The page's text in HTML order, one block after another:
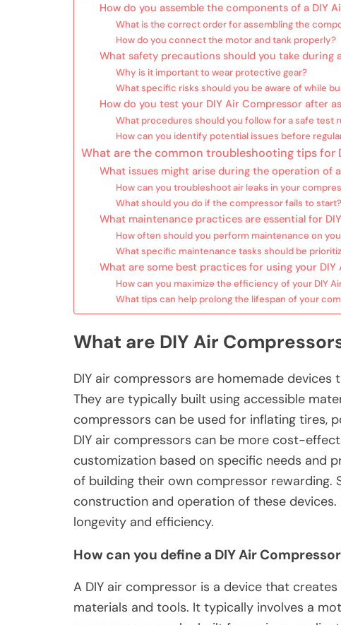
How do you assemble the components of a DIY
What is the correct order for assembling the
How do you connect the motor and tank properly?
What safety precautions should you take during
Why is it important to wear protective gear?
What specific risks should you be aware of while
How do you test your DIY Air Compressor after
What procedures should you follow for a safe test
How can you identify potential issues before
What are the common troubleshooting tips for
What issues might arise during the operation of
How can you troubleshoot air leaks in your
What should you do if the compressor fails to start?
What maintenance practices are essential for
How often should you perform maintenance on
What specific maintenance tasks should be
What are some best practices for using your
How can you maximize the efficiency of your DIY
What tips can help prolong the lifespan of your
What are DIY Air
DIY air compressors are homemade
They are typically built using accessible
compressors can be used for inflating tires,
DIY air compressors can be more cost-
customization based on specific needs and
of building their own compressor rewarding.
construction and operation of these
longevity and efficiency.
How can you define a DIY Air
A DIY air compressor is a device that
materials and tools. It typically involves a